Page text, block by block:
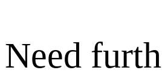
Need